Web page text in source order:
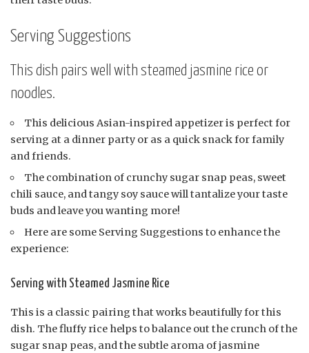
Serving Suggestions
This dish pairs well with steamed jasmine rice or
noodles.
This delicious Asian-inspired appetizer is perfect for
serving at a dinner party or as a quick snack for family
and friends.
The combination of crunchy sugar snap peas, sweet
chili sauce, and tangy soy sauce will tantalize your taste
buds and leave you wanting more!
Here are some Serving Suggestions to enhance the
experience:
Serving with Steamed Jasmine Rice
This is a classic pairing that works beautifully for this
dish. The fluffy rice helps to balance out the crunch of the
sugar snap peas, and the subtle aroma of jasmine